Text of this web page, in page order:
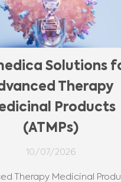
Solutions
Therapy
Products
(ATMPs)
10/07/2026
Therapy Medicinal